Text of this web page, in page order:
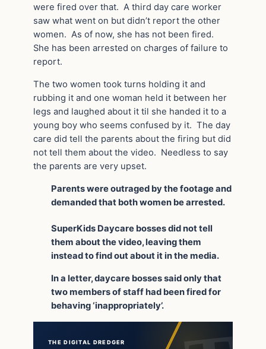
were fired over that. A third day care worker
saw what went on but didn’t report the other
women. As of now, she has not been fired.
She has been arrested on charges of failure to
report.
The two women took turns holding it and
rubbing it and one woman held it between her
legs and laughed about it til she handed it to a
young boy who seems confused by it. The day
care did tell the parents about the firing but did
not tell them about the video. Needless to say
the parents are very upset.
Parents were outraged by the footage and
demanded that both women be arrested.
SuperKids Daycare bosses did not tell
them about the video, leaving them
instead to find out about it in the media.
In a letter, daycare bosses said only that
two members of staff had been fired for
behaving ‘inappropriately’.
THE DIGITAL DREDGER